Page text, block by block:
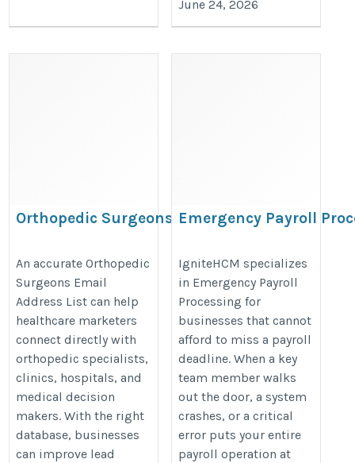
June 24, 2026
Orthopedic Surgeons Email
https://www.iinfotanks.com/healthcare-
email-lists/orthopedic-surgeons-email-
list/
An accurate Orthopedic
Surgeons Email
Address List can help
healthcare marketers
connect directly with
orthopedic specialists,
clinics, hospitals, and
medical decision
makers. With the right
database, businesses
can improve lead
Emergency Payroll
processing
IgniteHCM specializes
in Emergency Payroll
Processing for
businesses that cannot
afford to miss a payroll
deadline. When a key
team member walks
out the door, a system
crashes, or a critical
error puts your entire
payroll operation at